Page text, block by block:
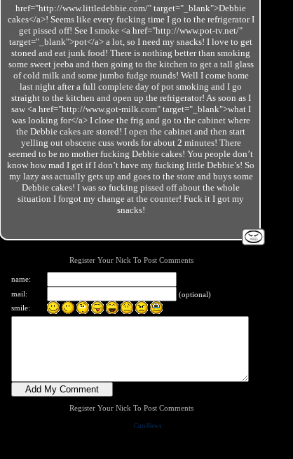
href="http://www.littledebbie.com/" target="_blank">Debbie
cakes</a>! Seems like every fucking time I go to the refrigerator I
get pissed off! See I smoke <a href="http://www.pot-tv.net/"
target="_blank">pot</a> a lot, so I need my snacks! I love to get
stoned and eat junk food! There is nothing better than smoking
some sweet jeeba and then going to the kitchen to get a tall glass
of cold milk and some jumbo fudge rounds! Well I come home
last night after a full complete day of pot smoking and I go
straight to the kitchen and open up the refrigerator! As soon as I
saw <a href="http://www.got-milk.com" target="_blank">what I
was looking for</a> I close the frig and go to the cabinet where
the Debbie cakes are stored! I open the cabinet and then start
yelling out obscene cuss words for about 2 minutes! There
seemed to be no mother fucking Debbie cakes! You people don’t
know how mad I get if I don’t have my fucking little Debbie’s! So
my lazy ass actually gets up and goes to the store and buys some
Debbie cakes! I was so fucking pissed off about the whole
situation I forgot my change at the counter! Fuck it I got my
snacks!
Register Your Nick To Post Comments
name:
mail:
(optional)
smile:
Register Your Nick To Post Comments
CuteNews